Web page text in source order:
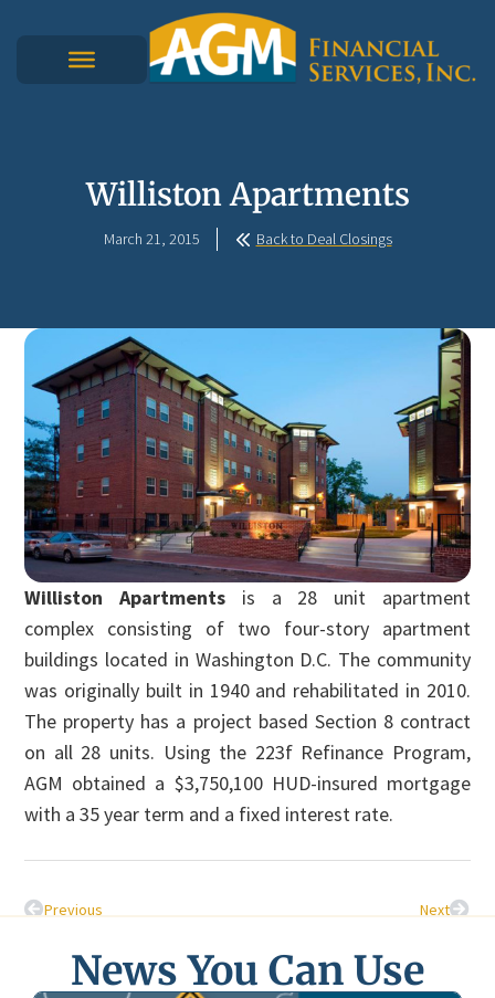
Williston Apartments
March 21, 2015 Back to Deal Closings
Williston Apartments is a 28 unit apartment
complex consisting of two four-story apartment
buildings located in Washington D.C. The community
was originally built in 1940 and rehabilitated in 2010.
The property has a project based Section 8 contract
on all 28 units. Using the 223f Refinance Program,
AGM obtained a $3,750,100 HUD-insured mortgage
with a 35 year term and a fixed interest rate.
Previous Next
News You Can Use